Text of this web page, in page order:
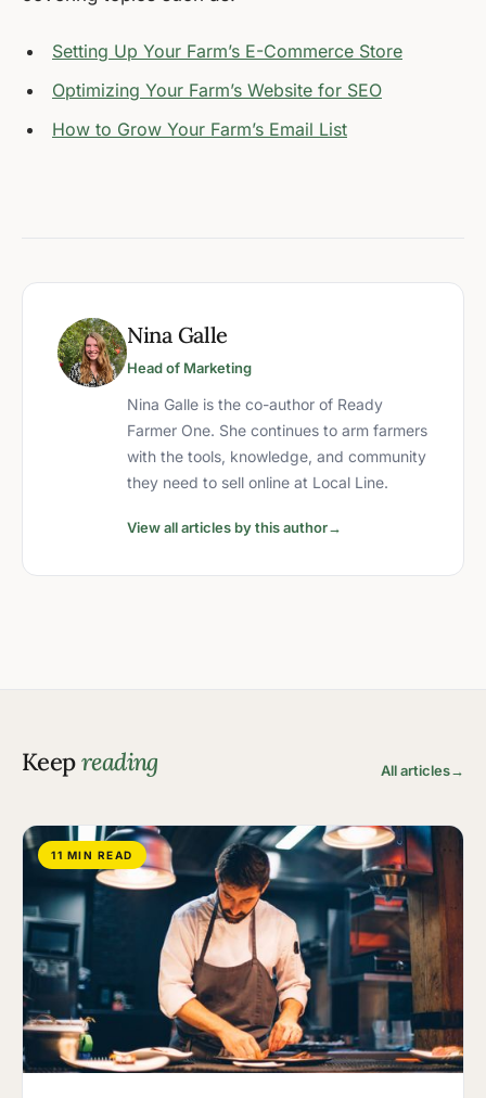
Setting Up Your Farm’s E-Commerce Store
Optimizing Your Farm’s Website for SEO
How to Grow Your Farm’s Email List
Nina Galle
Head of Marketing
Nina Galle is the co-author of Ready
Farmer One. She continues to arm farmers
with the tools, knowledge, and community
they need to sell online at Local Line.
View all articles by this author→
Keepreading All articles→
11 MIN READ